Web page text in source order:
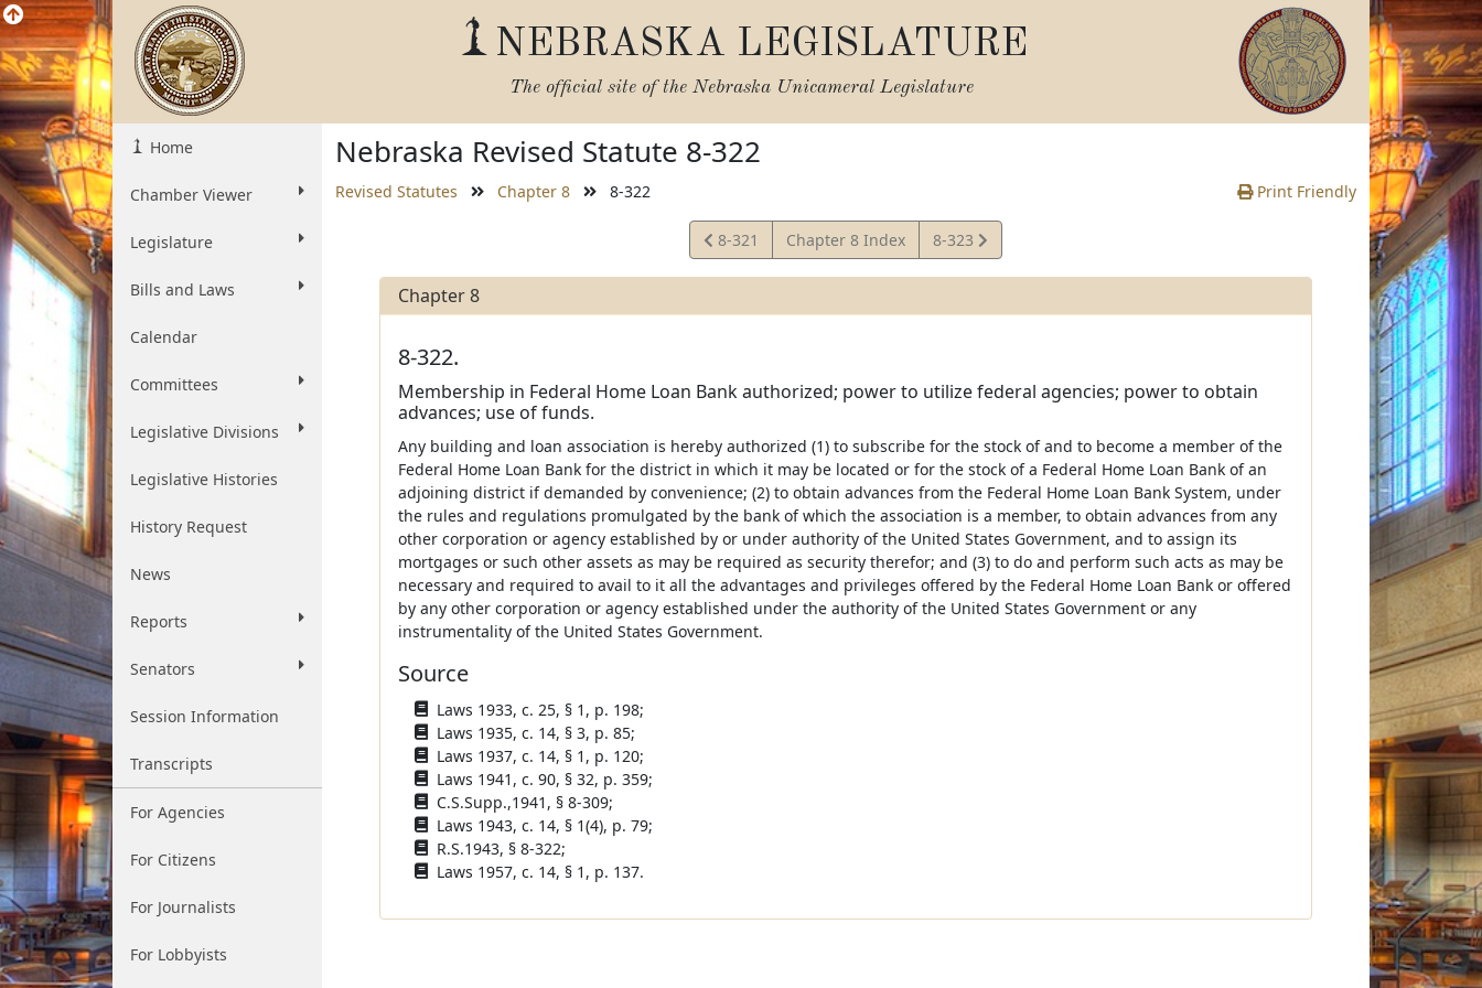
NEBRASKA LEGISLATURE
The official site of the Nebraska Unicameral Legislature
Home
Chamber Viewer
Legislature
Bills and Laws
Calendar
Committees
Legislative Divisions
Legislative Histories
History Request
News
Reports
Senators
Session Information
Transcripts
For Agencies
For Citizens
For Journalists
For Lobbyists
Nebraska Revised Statute 8-322
Revised Statutes Chapter 8 8-322 Print Friendly
View
Statute
8-321 Chapter 8 Index
View
Statute
8-323
Chapter 8
8-322.
Membership in Federal Home Loan Bank authorized; power to utilize federal agencies; power to obtain
advances; use of funds.
Any building and loan association is hereby authorized (1) to subscribe for the stock of and to become a member of the
Federal Home Loan Bank for the district in which it may be located or for the stock of a Federal Home Loan Bank of an
adjoining district if demanded by convenience; (2) to obtain advances from the Federal Home Loan Bank System, under
the rules and regulations promulgated by the bank of which the association is a member, to obtain advances from any
other corporation or agency established by or under authority of the United States Government, and to assign its
mortgages or such other assets as may be required as security therefor; and (3) to do and perform such acts as may be
necessary and required to avail to it all the advantages and privileges offered by the Federal Home Loan Bank or offered
by any other corporation or agency established under the authority of the United States Government or any
instrumentality of the United States Government.
Source
Laws 1933, c. 25, § 1, p. 198;
Laws 1935, c. 14, § 3, p. 85;
Laws 1937, c. 14, § 1, p. 120;
Laws 1941, c. 90, § 32, p. 359;
C.S.Supp.,1941, § 8-309;
Laws 1943, c. 14, § 1(4), p. 79;
R.S.1943, § 8-322;
Laws 1957, c. 14, § 1, p. 137.